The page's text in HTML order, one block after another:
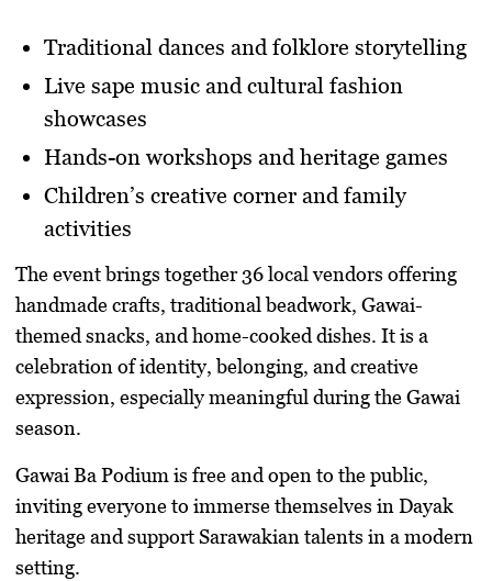
Traditional dances and folklore storytelling
Live sape music and cultural fashion
showcases
Hands-on workshops and heritage games
Children’s creative corner and family
activities
The event brings together36 local vendors offering
handmade crafts, traditional beadwork, Gawai-
themed snacks, and home-cooked dishes. It is a
celebration of identity, belonging, and creative
expression, especially meaningful during the Gawai
season.
Gawai Ba Podium isfree and open to the public,
inviting everyone to immerse themselves in Dayak
heritage and support Sarawakian talents in a modern
setting.